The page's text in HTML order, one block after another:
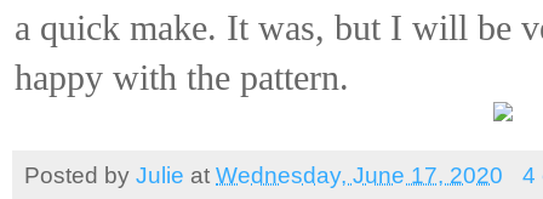
a quick make. It was, but I will be
happy with the pattern.
Posted by Julie at Wednesday, June 17, 2020
4